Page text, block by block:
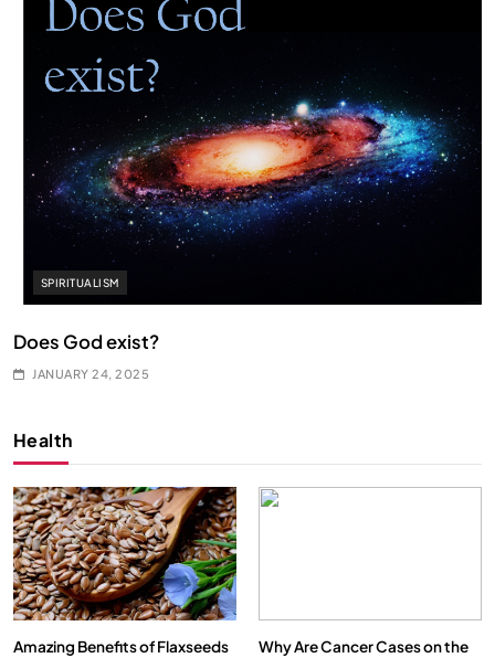
SPIRITUALISM
Does God exist?
JANUARY 24, 2025
Health
Amazing Benefits of Flaxseeds
Why Are Cancer Cases on the